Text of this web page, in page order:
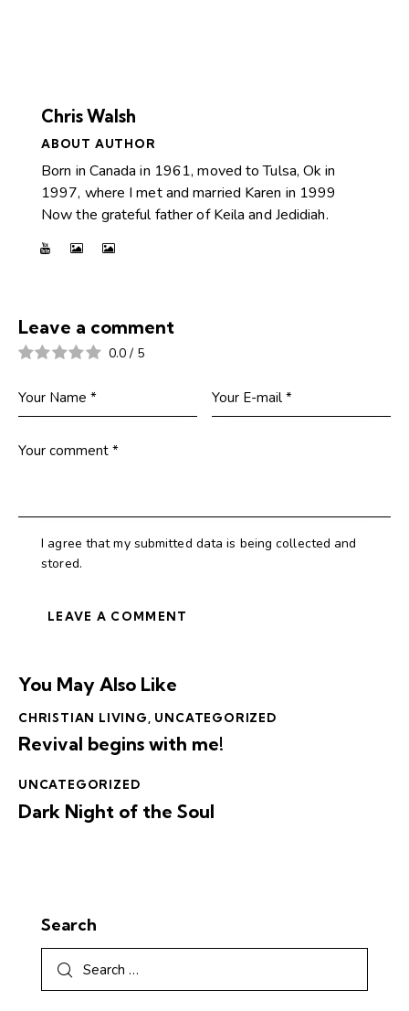
Chris Walsh
ABOUT AUTHOR
Born in Canada in 1961, moved to Tulsa, Ok in
1997, where I met and married Karen in 1999
Now the grateful father of Keila and Jedidiah.
Leave a comment
0.0 / 5
I agree that my submitted data is being collected and
stored.
You May Also Like
CHRISTIAN LIVING UNCATEGORIZED
Revival begins with me!
UNCATEGORIZED
Dark Night of the Soul
Search